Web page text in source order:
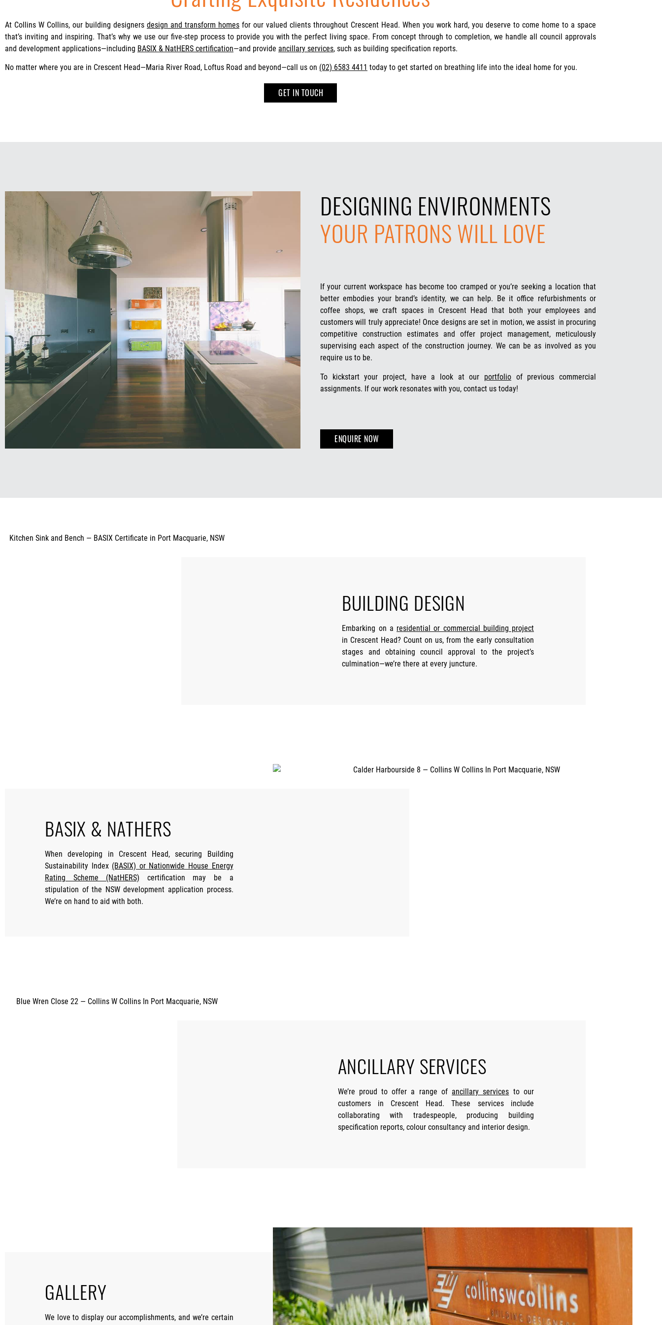
At Collins W Collins, our building designers design and transform homes for our valued clients throughout Crescent Head. When you work hard, you deserve to come home to a space
that’s inviting and inspiring. That’s why we use our five-step process to provide you with the perfect living space. From concept through to completion, we handle all council approvals
and development applications—including BASIX & NatHERS certification—and provide ancillary services, such as building specification reports.
No matter where you are in Crescent Head—Maria River Road, Loftus Road and beyond—call us on (02) 6583 4411 today to get started on breathing life into the ideal home for you.
GET IN TOUCH
DESIGNING ENVIRONMENTS
YOUR PATRONS WILL LOVE
If your current workspace has become too cramped or you’re seeking a location that
better embodies your brand’s identity, we can help. Be it office refurbishments or
coffee shops, we craft spaces in Crescent Head that both your employees and
customers will truly appreciate! Once designs are set in motion, we assist in procuring
competitive construction estimates and offer project management, meticulously
supervising each aspect of the construction journey. We can be as involved as you
require us to be.
To kickstart your project, have a look at our portfolio of previous commercial
assignments. If our work resonates with you, contact us today!
ENQUIRE NOW
BUILDING DESIGN
Embarking on a residential or commercial building project
in Crescent Head? Count on us, from the early consultation
stages and obtaining council approval to the project’s
culmination—we’re there at every juncture.
BASIX & NATHERS
When developing in Crescent Head, securing Building
Sustainability Index (BASIX) or Nationwide House Energy
Rating Scheme (NatHERS) certification may be a
stipulation of the NSW development application process.
We’re on hand to aid with both.
ANCILLARY SERVICES
We’re proud to offer a range of ancillary services to our
customers in Crescent Head. These services include
collaborating with tradespeople, producing building
specification reports, colour consultancy and interior design.
GALLERY
We love to display our accomplishments, and we’re certain